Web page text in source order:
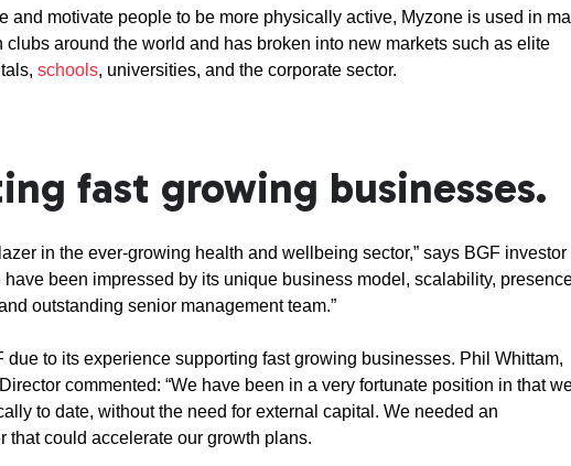
and motivate people to be more physically active, Myzone is used in
clubs around the world and has broken into new markets such as elite
schools, universities, and the corporate sector.
fast growing businesses.
in the ever-growing health and wellbeing sector,” says BGF investor
have been impressed by its unique business model, scalability,
outstanding senior management team.”
due to its experience supporting fast growing businesses. Phil Whittam,
commented: “We have been in a very fortunate position in that
to date, without the need for external capital. We needed an
that could accelerate our growth plans.